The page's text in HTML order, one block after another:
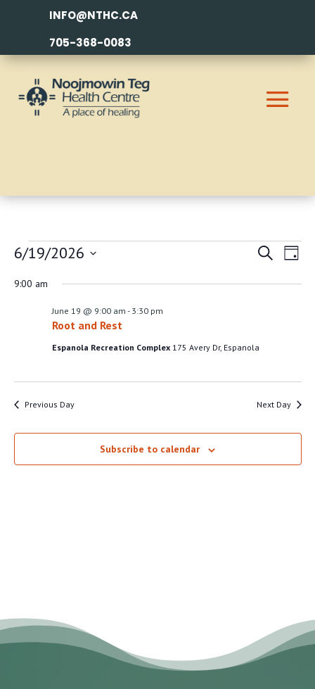
INFO@NTHC.CA
705-368-0083
EVENTS
FOR
JUNE
SearchDay
6/19/2026
Select
9:00 am
Root and Rest
June 19 @ 9:00 am - 3:30 pm
Espanola Recreation Complex 175 Avery Dr, Espanola
Previous Day Next Day
Subscribe to calendar